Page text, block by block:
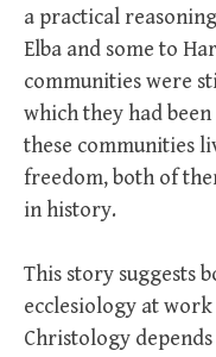
a practical
Elba and some to
communities were
which they had
these communities
freedom, both of
in history.
This story suggests
ecclesiology at
Christology